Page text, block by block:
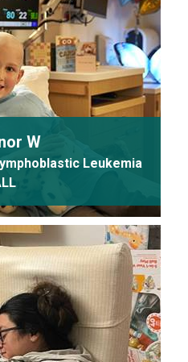
W
Leukemia